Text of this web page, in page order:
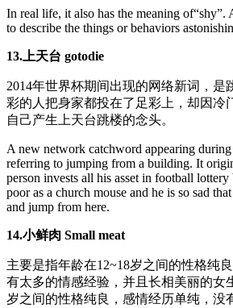
In real life, it also has the meaning
to describe the things or behaviors
13.上天台 gotodie
2014年世界杯期间出现的网络新词，是
彩的人把身家都投在了足彩上，却因冷
自己产生上天台跳楼的念头。
A new network catchword appearing
referring to jumping from a building. It
person invests all his asset in football
poor as a church mouse and he is so sad
and jump from here.
14.小鲜肉 Small meat
主要是指年龄在12~18岁之间的性格纯
有太多的情感经验，并且长相美丽的女
岁之间的性格纯良，感情经历单纯，没